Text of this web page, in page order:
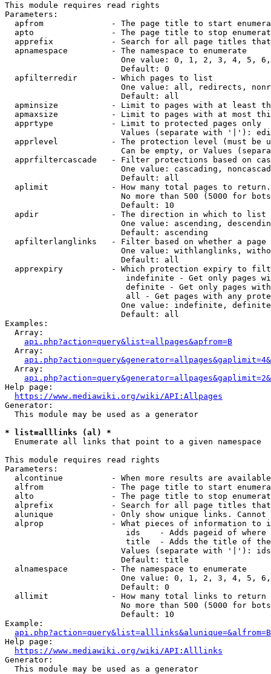
This module requires read rights
Parameters:
apfrom              - The page title to start
apto                - The page title to stop
apprefix            - Search for all page titles
  apnamespace         - The namespace to enumerate
One value: 0, 1, 2, 3, 4, 5,
                        Default: 0
  apfilterredir       - Which pages to list
One value: all, redirects,
                        Default: all
apminsize           - Limit to pages with at least
apmaxsize           - Limit to pages with at most
  apprtype            - Limit to protected pages only
Values (separate with '|'):
apprlevel           - The protection level (must be
Can be empty, or Values
apprfiltercascade   - Filter protections based on
One value: cascading,
                        Default: all
  aplimit             - How many total pages to return.
No more than 500 (5000 for
                        Default: 10
  apdir               - The direction in which to list
One value: ascending,
                        Default: ascending
apfilterlanglinks   - Filter based on whether a page
One value: withlanglinks,
                        Default: all
apprexpiry          - Which protection expiry to
indefinite - Get only pages
definite - Get only pages
all - Get pages with any
One value: indefinite,
                        Default: all
Examples:
  Array:
api.php?action=query&list=allpages&apfrom=B
  Array:
  Array:
Help page:
https://www.mediawiki.org/wiki/API:Allpages
Generator:
  This module may be used as a generator
* list=alllinks (al) *
  Enumerate all links that point to a given namespace
This module requires read rights
Parameters:
alcontinue          - When more results are
alfrom              - The page title to start
alto                - The page title to stop
alprefix            - Search for all page titles
alunique            - Only show unique links.
alprop              - What pieces of information to
ids    - Adds pageid of
title  - Adds the title of
Values (separate with '|'):
                        Default: title
  alnamespace         - The namespace to enumerate
One value: 0, 1, 2, 3, 4, 5,
                        Default: 0
  allimit             - How many total links to return
No more than 500 (5000 for
                        Default: 10
Example:
api.php?action=query&list=alllinks&alunique=&alfrom=B
Help page:
https://www.mediawiki.org/wiki/API:Alllinks
Generator:
  This module may be used as a generator